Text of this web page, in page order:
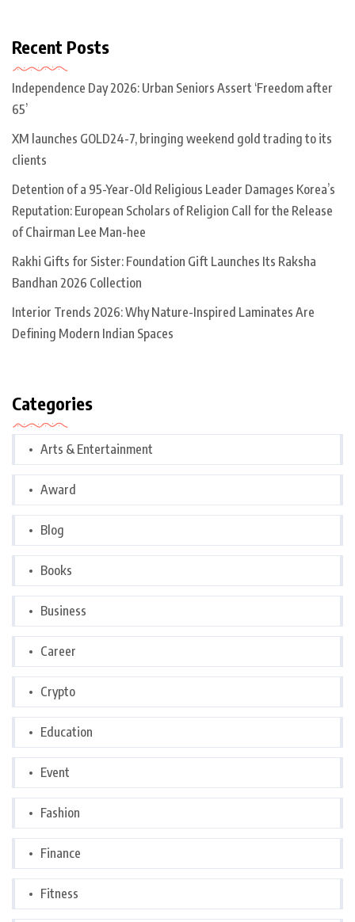
Recent Posts
Independence Day 2026: Urban Seniors Assert ‘Freedom after
65’
XM launches GOLD24-7, bringing weekend gold trading to its
clients
Detention of a 95-Year-Old Religious Leader Damages Korea’s
Reputation: European Scholars of Religion Call for the Release
of Chairman Lee Man-hee
Rakhi Gifts for Sister: Foundation Gift Launches Its Raksha
Bandhan 2026 Collection
Interior Trends 2026: Why Nature-Inspired Laminates Are
Defining Modern Indian Spaces
Categories
Arts & Entertainment
Award
Blog
Books
Business
Career
Crypto
Education
Event
Fashion
Finance
Fitness